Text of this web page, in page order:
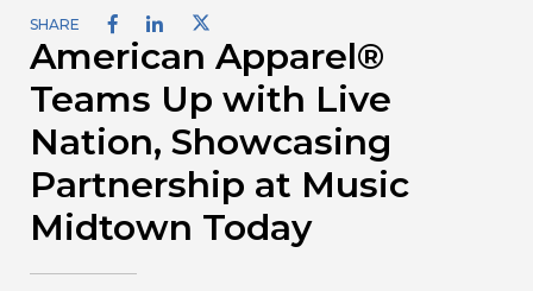
Careers
Contact
Gildan and HanesBrands homepage
SHARE
American Apparel®
Teams Up with Live
Nation, Showcasing
Partnership at Music
Midtown Today